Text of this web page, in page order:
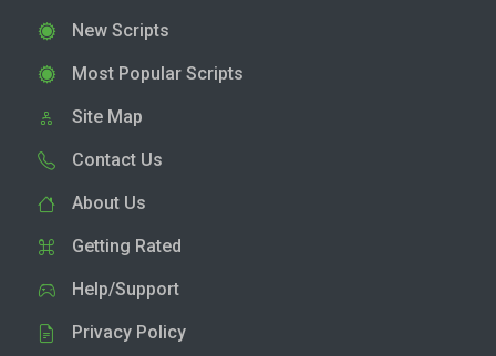
New Scripts
Most Popular Scripts
Site Map
Contact Us
About Us
Getting Rated
Help/Support
Privacy Policy